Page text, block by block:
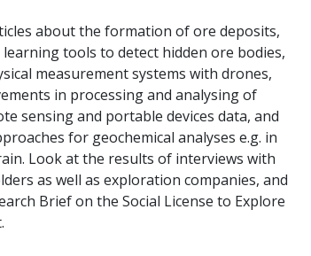
about the formation of ore deposits,
learning tools to detect hidden ore bodies,
measurement systems with drones,
in processing and analysing of
sensing and portable devices data, and
for geochemical analyses e.g. in
Look at the results of interviews with
as well as exploration companies, and
Brief on the Social License to Explore